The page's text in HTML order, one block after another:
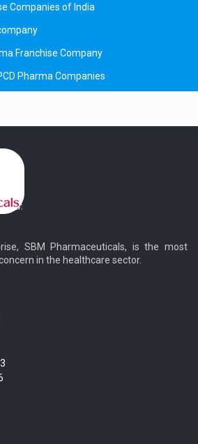
Companies of India
Franchise Company
Pharma Companies
SBM Pharmaceuticals, is the most
in the healthcare sector.